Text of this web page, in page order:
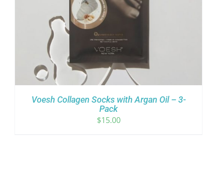
Voesh Collagen Socks with Argan Oil – 3-
Pack
$15.00